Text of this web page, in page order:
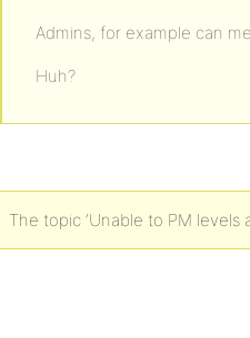
Admins, for example can
Huh?
The topic ‘Unable to PM levels